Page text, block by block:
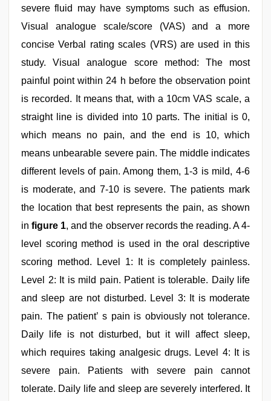
severe fluid may have symptoms such as effusion.
Visual analogue scale/score (VAS) and a more
concise Verbal rating scales (VRS) are used in this
study. Visual analogue score method: The most
painful point within 24 h before the observation point
is recorded. It means that, with a 10cm VAS scale, a
straight line is divided into 10 parts. The initial is 0,
which means no pain, and the end is 10, which
means unbearable severe pain. The middle indicates
different levels of pain. Among them, 1-3 is mild, 4-6
is moderate, and 7-10 is severe. The patients mark
the location that best represents the pain, as shown
infigure 1, and the observer records the reading. A 4-
level scoring method is used in the oral descriptive
scoring method. Level 1: It is completely painless.
Level 2: It is mild pain. Patient is tolerable. Daily life
and sleep are not disturbed. Level 3: It is moderate
pain. The patient’ s pain is obviously not tolerance.
Daily life is not disturbed, but it will affect sleep,
which requires taking analgesic drugs. Level 4: It is
severe pain. Patients with severe pain cannot
tolerate. Daily life and sleep are severely interfered. It